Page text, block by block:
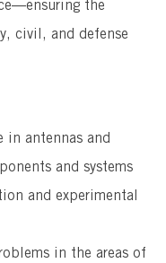
the
civil, and defense
in antennas and
and systems
and experimental
in the areas of